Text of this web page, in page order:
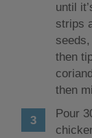
until
strips
then
then
Pour